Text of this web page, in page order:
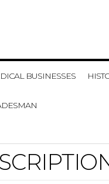
BUSINESSES